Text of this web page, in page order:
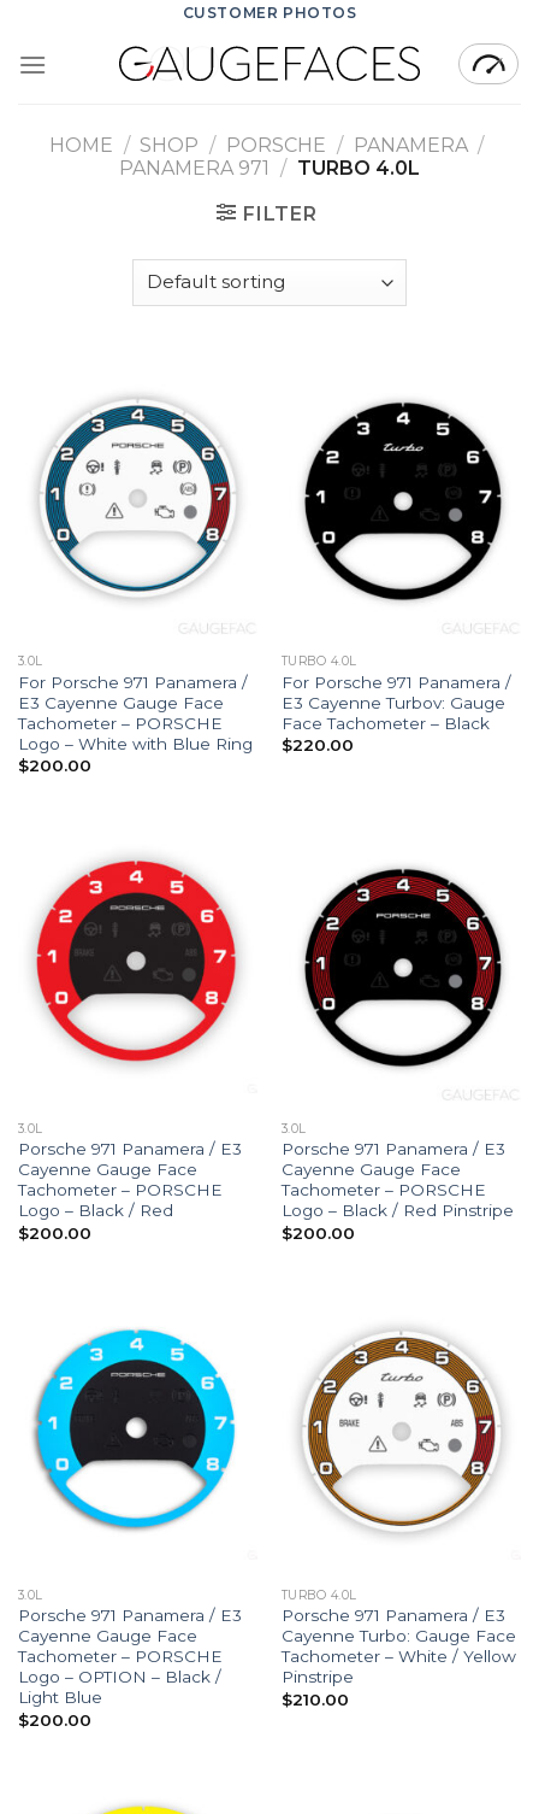
content
CUSTOMER PHOTOS
HOME / SHOP / PORSCHE / PANAMERA /
PANAMERA 971 / TURBO 4.0L
FILTER
3.0L
For Porsche 971 Panamera /
E3 Cayenne Gauge Face
Tachometer – PORSCHE
Logo – White with Blue Ring
$200.00
TURBO 4.0L
For Porsche 971 Panamera /
E3 Cayenne Turbov: Gauge
Face Tachometer – Black
$220.00
3.0L
Porsche 971 Panamera / E3
Cayenne Gauge Face
Tachometer – PORSCHE
Logo – Black / Red
$200.00
3.0L
Porsche 971 Panamera / E3
Cayenne Gauge Face
Tachometer – PORSCHE
Logo – Black / Red Pinstripe
$200.00
3.0L
Porsche 971 Panamera / E3
Cayenne Gauge Face
Tachometer – PORSCHE
Logo – OPTION – Black /
Light Blue
$200.00
TURBO 4.0L
Porsche 971 Panamera / E3
Cayenne Turbo: Gauge Face
Tachometer – White / Yellow
Pinstripe
$210.00